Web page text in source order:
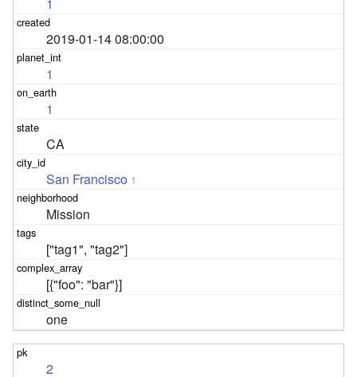
2019-01-14 08:00:00
1
1
CA
San Francisco 1
Mission
["tag1", "tag2"]
[{"foo": "bar"}]
one
2